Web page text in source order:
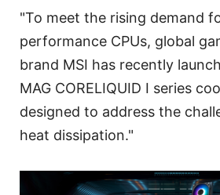
"To meet the rising demand
performance CPUs, global
brand MSI has recently
MAG CORELIQUID I series
designed to address the
heat dissipation."